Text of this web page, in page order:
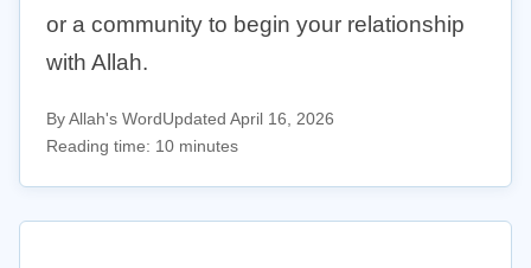
or a community to begin your relationship
with Allah.
By Allah's WordUpdated April 16, 2026
Reading time: 10 minutes